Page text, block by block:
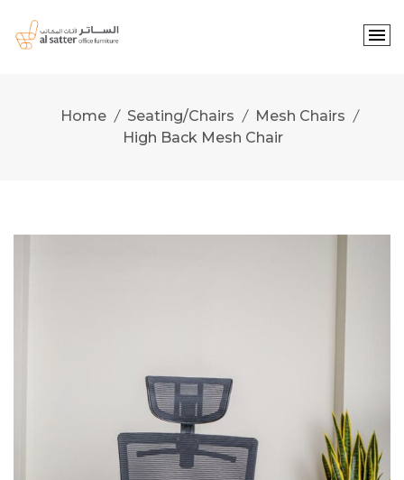
content
Home Seating/Chairs
Mesh Chairs
High Back Mesh Chair